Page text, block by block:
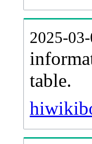
2025-
table.